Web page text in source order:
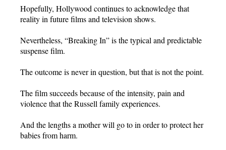
Hopefully, Hollywood continues to acknowledge that
reality in future films and television shows.
Nevertheless, “Breaking In” is the typical and predictable
suspense film.
The outcome is never in question, but that is not the point.
The film succeeds because of the intensity, pain and
violence that the Russell family experiences.
And the lengths a mother will go to in order to protect her
babies from harm.